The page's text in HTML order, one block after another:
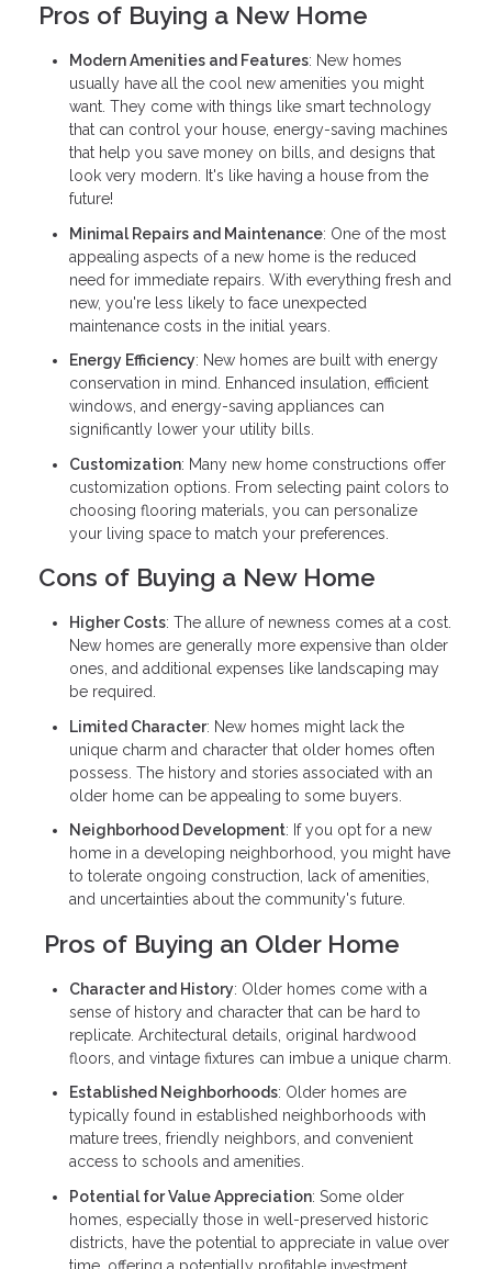
Pros of Buying a New Home
Modern Amenities and Features: New homes
usually have all the cool new amenities you might
want. They come with things like smart technology
that can control your house, energy-saving machines
that help you save money on bills, and designs that
look very modern. It's like having a house from the
future!
Minimal Repairs and Maintenance: One of the most
appealing aspects of a new home is the reduced
need for immediate repairs. With everything fresh and
new, you're less likely to face unexpected
maintenance costs in the initial years.
Energy Efficiency: New homes are built with energy
conservation in mind. Enhanced insulation, efficient
windows, and energy-saving appliances can
significantly lower your utility bills.
Customization: Many new home constructions offer
customization options. From selecting paint colors to
choosing flooring materials, you can personalize
your living space to match your preferences.
Cons of Buying a New Home
Higher Costs: The allure of newness comes at a cost.
New homes are generally more expensive than older
ones, and additional expenses like landscaping may
be required.
Limited Character: New homes might lack the
unique charm and character that older homes often
possess. The history and stories associated with an
older home can be appealing to some buyers.
Neighborhood Development: If you opt for a new
home in a developing neighborhood, you might have
to tolerate ongoing construction, lack of amenities,
and uncertainties about the community's future.
Pros of Buying an Older Home
Character and History: Older homes come with a
sense of history and character that can be hard to
replicate. Architectural details, original hardwood
floors, and vintage fixtures can imbue a unique charm.
Established Neighborhoods: Older homes are
typically found in established neighborhoods with
mature trees, friendly neighbors, and convenient
access to schools and amenities.
Potential for Value Appreciation: Some older
homes, especially those in well-preserved historic
districts, have the potential to appreciate in value over
time, offering a potentially profitable investment.